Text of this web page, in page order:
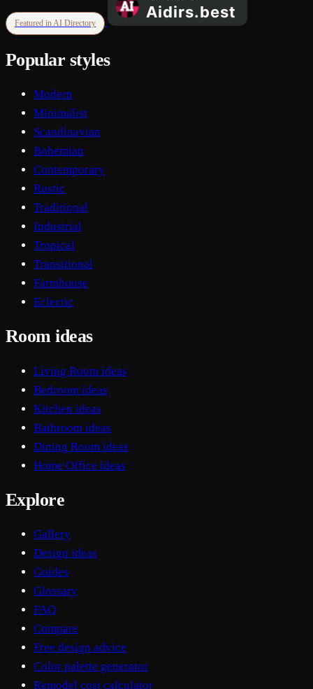
Featured in AI Directory
Popular styles
Modern
Minimalist
Scandinavian
Bohemian
Contemporary
Rustic
Traditional
Industrial
Tropical
Transitional
Farmhouse
Eclectic
Room ideas
Living Room ideas
Bedroom ideas
Kitchen ideas
Bathroom ideas
Dining Room ideas
Home Office ideas
Explore
Gallery
Design ideas
Guides
Glossary
FAQ
Compare
Free design advice
Color palette generator
Remodel cost calculator